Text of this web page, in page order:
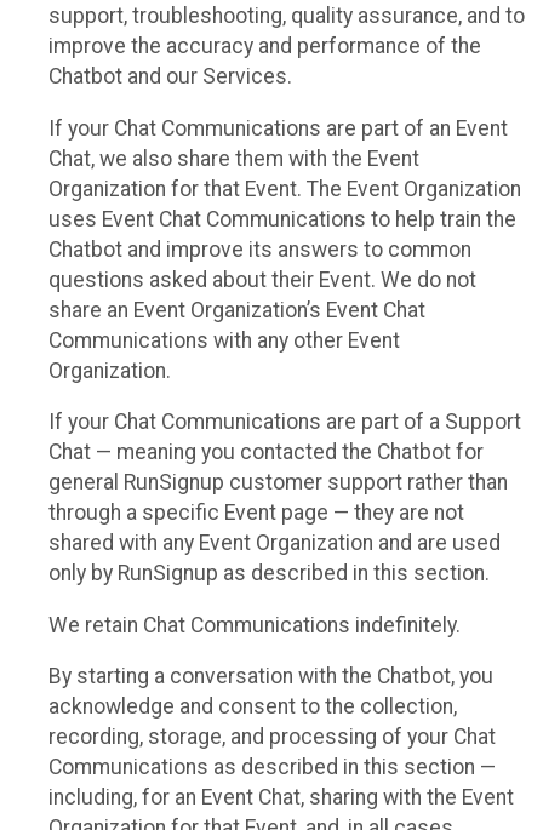
support, troubleshooting, quality assurance, and to
improve the accuracy and performance of the
Chatbot and our Services.
If your Chat Communications are part of an Event
Chat, we also share them with the Event
Organization for that Event. The Event Organization
uses Event Chat Communications to help train the
Chatbot and improve its answers to common
questions asked about their Event. We do not
share an Event Organization’s Event Chat
Communications with any other Event
Organization.
If your Chat Communications are part of a Support
Chat — meaning you contacted the Chatbot for
general RunSignup customer support rather than
through a specific Event page — they are not
shared with any Event Organization and are used
only by RunSignup as described in this section.
We retain Chat Communications indefinitely.
By starting a conversation with the Chatbot, you
acknowledge and consent to the collection,
recording, storage, and processing of your Chat
Communications as described in this section —
including, for an Event Chat, sharing with the Event